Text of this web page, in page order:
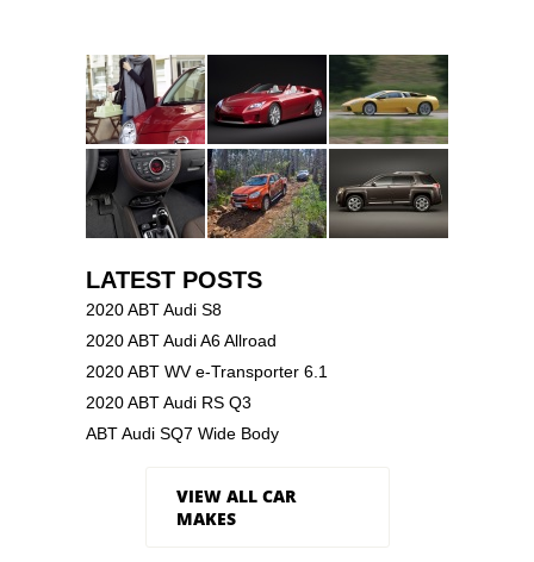
LATEST POSTS
2020 ABT Audi S8
2020 ABT Audi A6 Allroad
2020 ABT WV e-Transporter 6.1
2020 ABT Audi RS Q3
ABT Audi SQ7 Wide Body
VIEW ALL CAR
MAKES